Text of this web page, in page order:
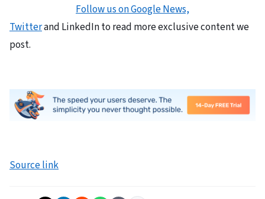
Follow us on Google News,
Twitterand LinkedIn to read more exclusive content we
post.
Source link